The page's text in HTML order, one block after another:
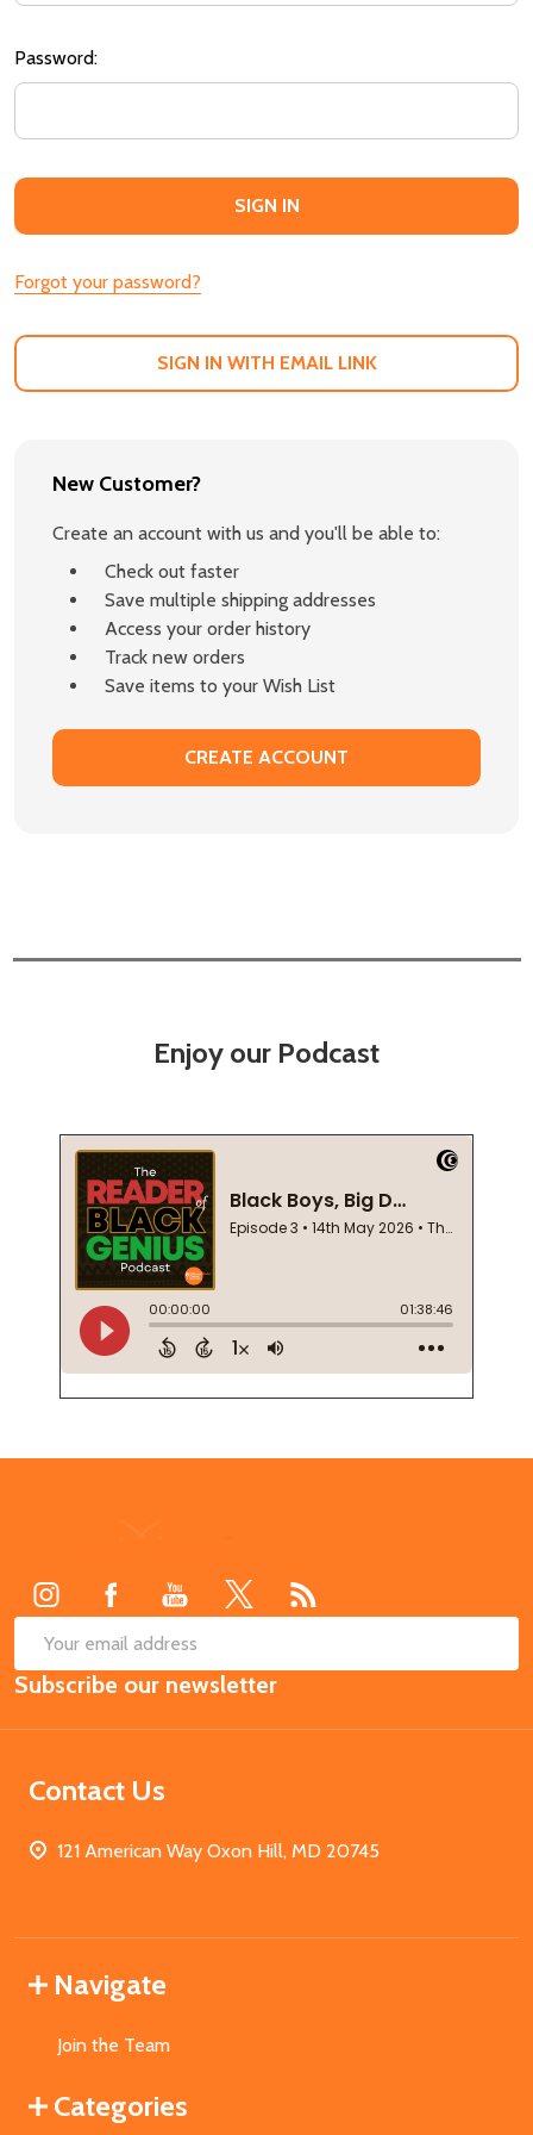
Password:
Forgot your password?
SIGN IN WITH EMAIL LINK
New Customer?
Create an account with us and you'll be able to:
Check out faster
Save multiple shipping addresses
Access your order history
Track new orders
Save items to your Wish List
CREATE ACCOUNT
Enjoy our Podcast
Email
Address
Subscribe our newsletter
Contact Us
121 American Way Oxon Hill, MD 20745
Navigate
Join the Team
Categories